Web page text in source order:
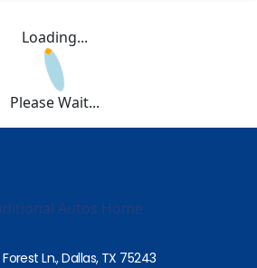
Loading...
Please Wait...
Ln., Dallas, TX 75243